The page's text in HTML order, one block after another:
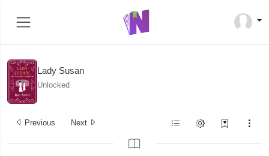
Lady Susan
Unlocked
Previous Next